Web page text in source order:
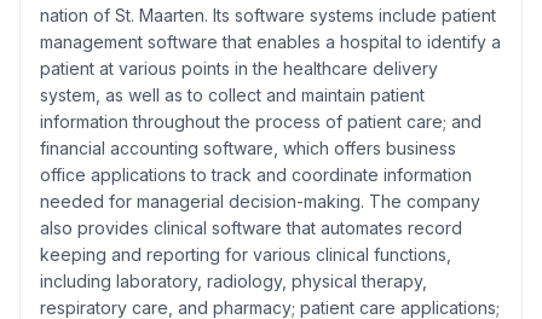
nation of St. Maarten. Its software systems include patient
management software that enables a hospital to identify a
patient at various points in the healthcare delivery
system, as well as to collect and maintain patient
information throughout the process of patient care; and
financial accounting software, which offers business
office applications to track and coordinate information
needed for managerial decision-making. The company
also provides clinical software that automates record
keeping and reporting for various clinical functions,
including laboratory, radiology, physical therapy,
respiratory care, and pharmacy; patient care applications;